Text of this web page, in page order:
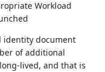
Workload
identity document
of additional
lived, and that is